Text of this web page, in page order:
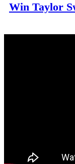
Win Taylor